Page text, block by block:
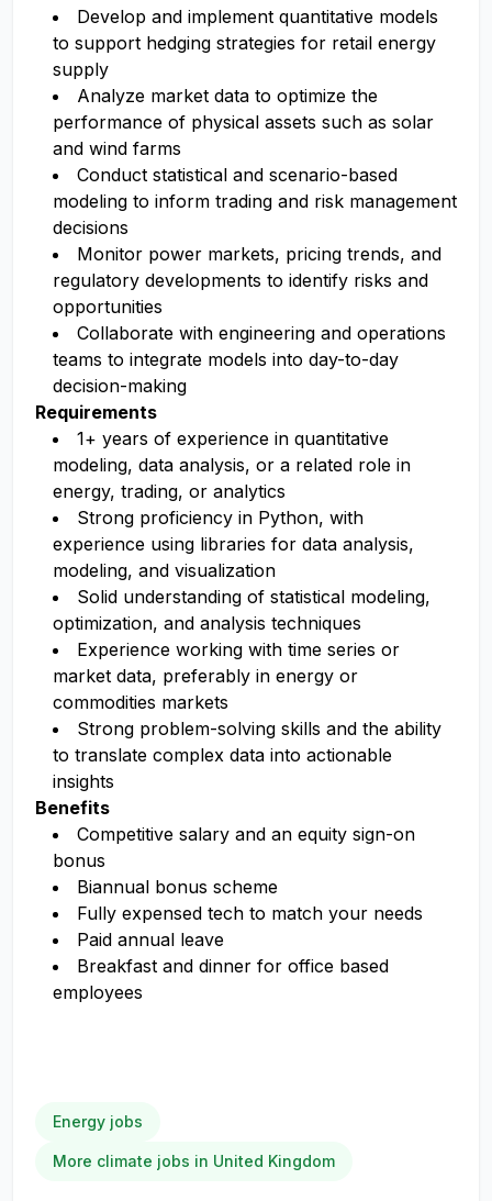
Develop and implement quantitative models
to support hedging strategies for retail energy
supply
Analyze market data to optimize the
performance of physical assets such as solar
and wind farms
Conduct statistical and scenario-based
modeling to inform trading and risk management
decisions
Monitor power markets, pricing trends, and
regulatory developments to identify risks and
opportunities
Collaborate with engineering and operations
teams to integrate models into day-to-day
decision-making
Requirements
1+ years of experience in quantitative
modeling, data analysis, or a related role in
energy, trading, or analytics
Strong proficiency in Python, with
experience using libraries for data analysis,
modeling, and visualization
Solid understanding of statistical modeling,
optimization, and analysis techniques
Experience working with time series or
market data, preferably in energy or
commodities markets
Strong problem-solving skills and the ability
to translate complex data into actionable
insights
Benefits
Competitive salary and an equity sign-on
bonus
Biannual bonus scheme
Fully expensed tech to match your needs
Paid annual leave
Breakfast and dinner for office based
employees
Energy jobs
More climate jobs in United Kingdom